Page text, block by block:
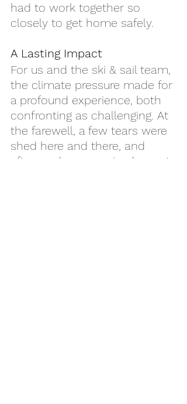
had to work together so
closely to get home safely.
A Lasting Impact
For us and the ski & sail team,
the climate pressure made for
a profound experience, both
confronting as challenging. At
the farewell, a few tears were
shed here and there, and
afterwards we received sweet,